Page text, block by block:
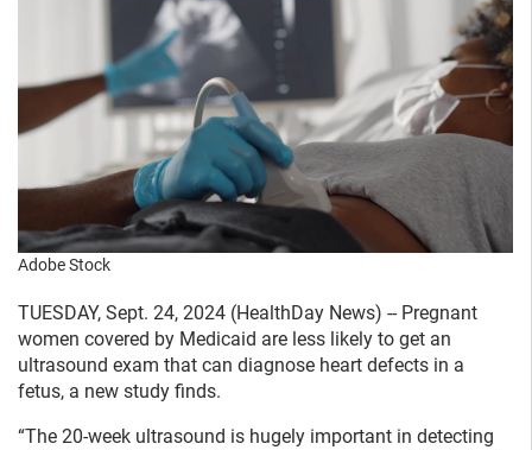
Adobe Stock
TUESDAY, Sept. 24, 2024 (HealthDay News) -- Pregnant
women covered by Medicaid are less likely to get an
ultrasound exam that can diagnose heart defects in a
fetus, a new study finds.
“The 20-week ultrasound is hugely important in detecting